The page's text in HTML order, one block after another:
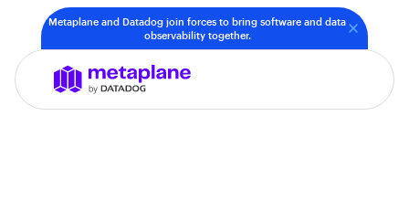
Metaplane and Datadog join forces to bring software and data
observability together.